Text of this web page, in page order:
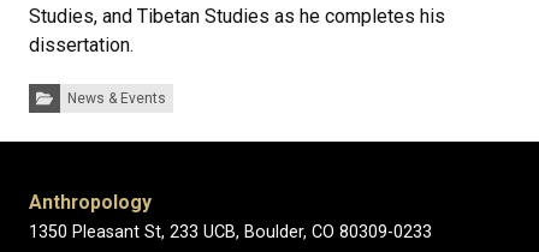
Studies, and Tibetan Studies as he completes his
dissertation.
Categories:News & Events
Anthropology
1350 Pleasant St, 233 UCB, Boulder, CO 80309-0233